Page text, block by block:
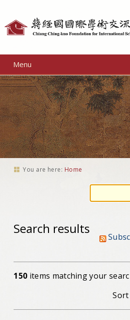
Menu
You are here: Home
Search results
150 items matching your